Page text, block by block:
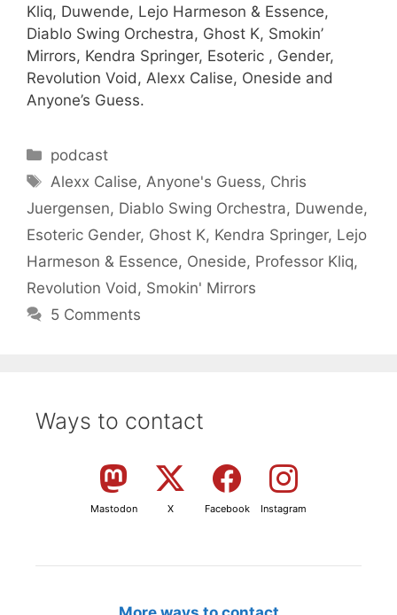
Kliq, Duwende, Lejo Harmeson & Essence,
Diablo Swing Orchestra, Ghost K, Smokin’
Mirrors, Kendra Springer, Esoteric , Gender,
Revolution Void, Alexx Calise, Oneside and
Anyone’s Guess.
Categories
podcast
Tags
Alexx Calise, Anyone's Guess, Chris
Juergensen, Diablo Swing Orchestra, Duwende,
Esoteric Gender, Ghost K, Kendra Springer, Lejo
Harmeson & Essence, Oneside, Professor Kliq,
Revolution Void , Smokin' Mirrors
5 Comments
Ways to contact
Mastodon X Facebook Instagram